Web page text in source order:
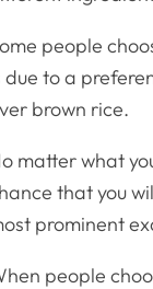
people
due to a
brown rice.
matter what
that you
prominent
people